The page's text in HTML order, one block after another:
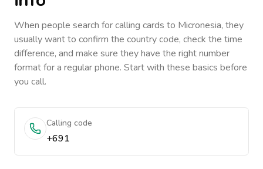
When people search for calling cards to Micronesia, they
usually want to confirm the country code, check the time
difference, and make sure they have the right number
format for a regular phone. Start with these basics before
you call.
Calling code
+691